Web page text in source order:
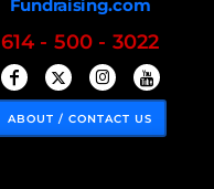
Fundraising.com
614 - 500 - 3022
ABOUT / CONTACT US